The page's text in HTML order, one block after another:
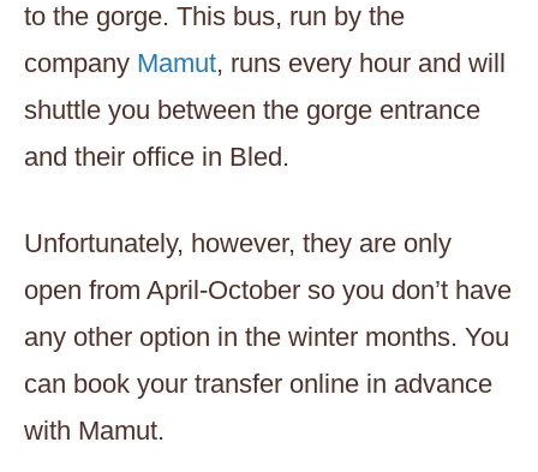
to the gorge. This bus, run by the
company Mamut, runs every hour and will
shuttle you between the gorge entrance
and their office in Bled.
Unfortunately, however, they are only
open from April-October so you don’t have
any other option in the winter months. You
can book your transfer online in advance
with Mamut.